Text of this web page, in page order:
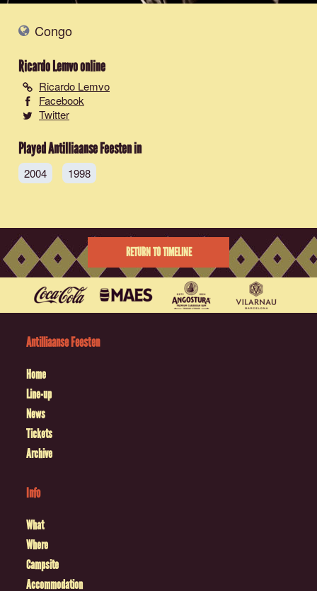
Congo
Ricardo Lemvoonline
Ricardo Lemvo
Facebook
Twitter
Played Antilliaanse Feesten in
2004 1998
RETURN TO TIMELINE
Antilliaanse Feesten
Home
Line-up
News
Tickets
Archive
Info
What
Where
Campsite
Accommodation